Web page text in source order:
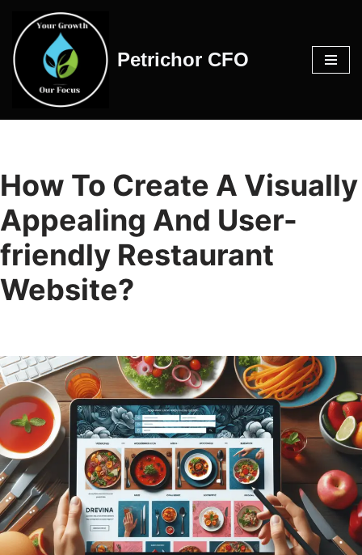
Skip
to
content
Petrichor CFO
How To Create A Visually
Appealing And User-
friendly Restaurant
Website?